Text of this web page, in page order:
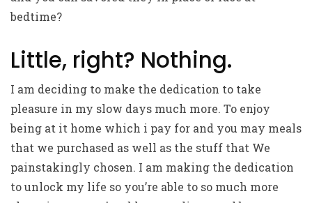
bedtime?
Little, right? Nothing.
I am deciding to make the dedication to take
pleasure in my slow days much more. To enjoy
being at it home which i pay for and you may meals
that we purchased as well as the stuff that We
painstakingly chosen. I am making the dedication
to unlock my life so you’re able to so much more